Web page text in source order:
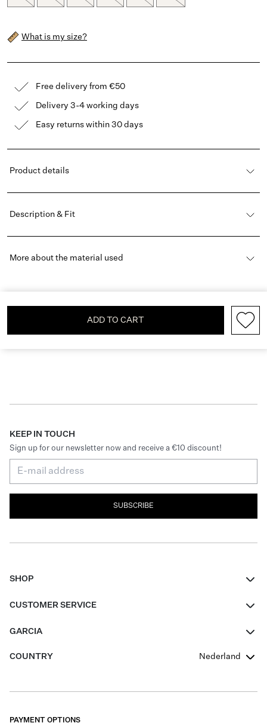
What is my size?
Free delivery from €50
Delivery 3-4 working days
Easy returns within 30 days
Product details
Description & Fit
More about the material used
ADD TO CART
KEEP IN TOUCH
Sign up for our newsletter now and receive a €10 discount!
SUBSCRIBE
SHOP
Boys Teens
CUSTOMER SERVICE
GARCIA
Our Responsible Journey
COUNTRY Nederland
PAYMENT OPTIONS